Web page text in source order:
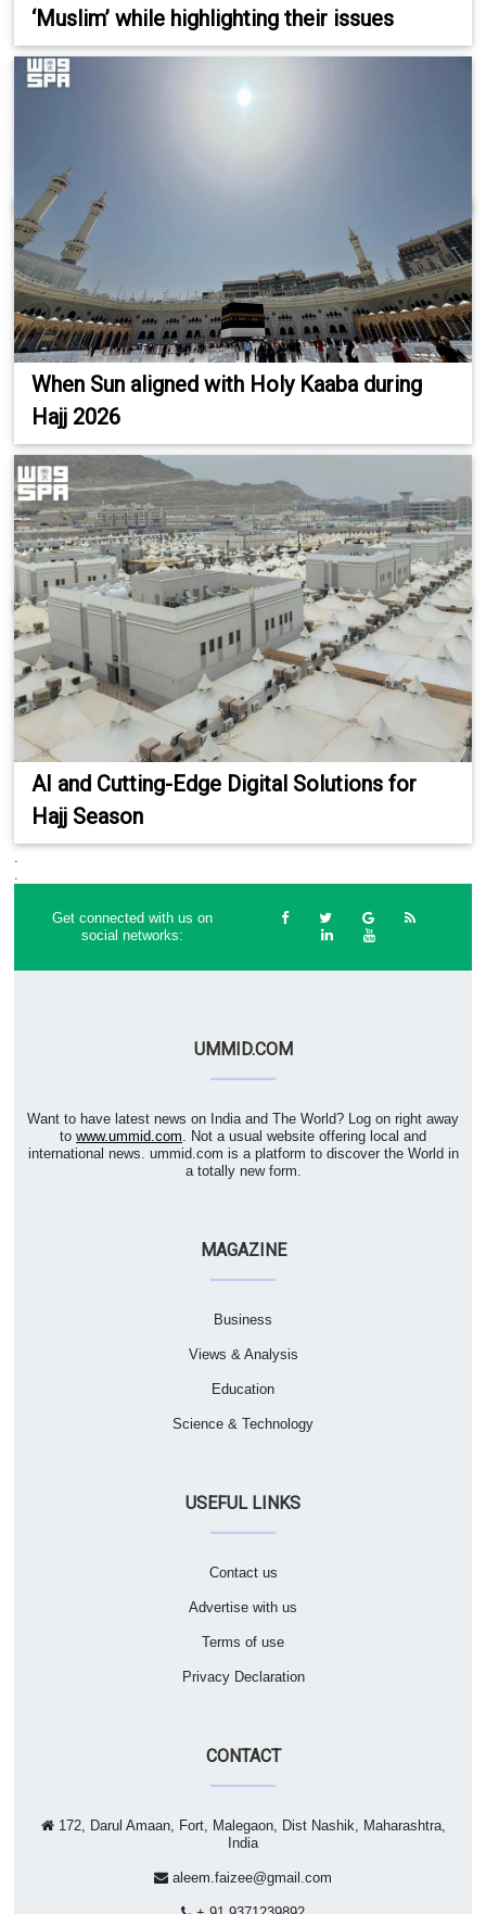
‘Muslim’ while highlighting their issues
When Sun aligned with Holy Kaaba during
Hajj 2026
AI and Cutting-Edge Digital Solutions for
Hajj Season
Get connected with us on
social networks:
UMMID.COM
Want to have latest news on India and The World? Log on right away
to www.ummid.com . Not a usual website offering local and
international news. ummid.com is a platform to discover the World in
a totally new form.
MAGAZINE
Business
Views & Analysis
Education
Science & Technology
USEFUL LINKS
Contact us
Advertise with us
Terms of use
Privacy Declaration
CONTACT
172, Darul Amaan, Fort, Malegaon, Dist Nashik, Maharashtra,
India
aleem.faizee@gmail.com